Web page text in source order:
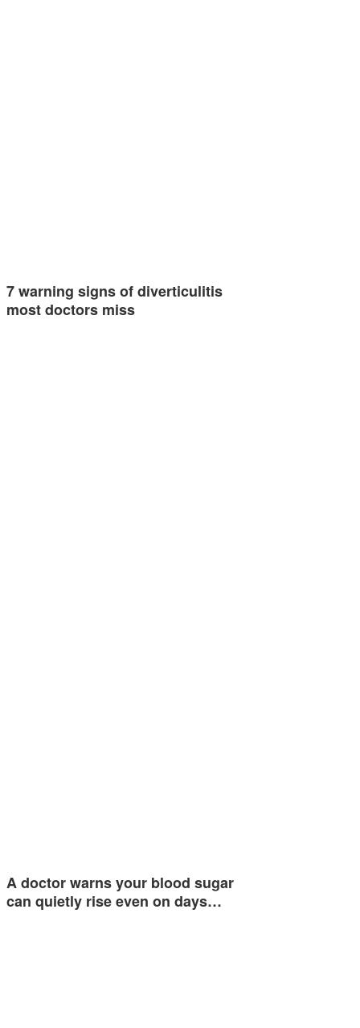
7 warning signs of diverticulitis
most doctors miss
A doctor warns your blood sugar
can quietly rise even on days…